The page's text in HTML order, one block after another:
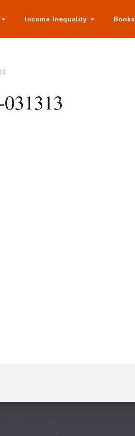
Income Inequality Books